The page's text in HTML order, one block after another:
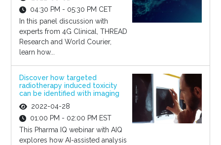
04:30 PM - 05:30 PM CET
In this panel discussion with
experts from 4G Clinical, THREAD
Research and World Courier,
learn how...
Discover how targeted
radiotherapy induced toxicity
can be identified with imaging
2022-04-28
01:00 PM - 02:00 PM EST
This Pharma IQ webinar with AIQ
explores how AI-assisted analysis